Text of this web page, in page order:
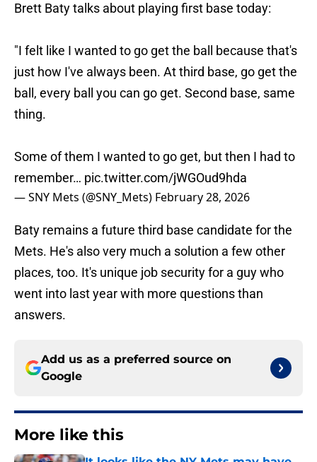
Brett Baty talks about playing first base today:
"I felt like I wanted to go get the ball because that's
just how I've always been. At third base, go get the
ball, every ball you can go get. Second base, same
thing.
Some of them I wanted to go get, but then I had to
remember… pic.twitter.com/jWGOud9hda
— SNY Mets (@SNY_Mets) February 28, 2026
Baty remains a future third base candidate for the
Mets. He's also very much a solution a few other
places, too. It's unique job security for a guy who
went into last year with more questions than
answers.
Add us as a preferred source on
Google
More like this